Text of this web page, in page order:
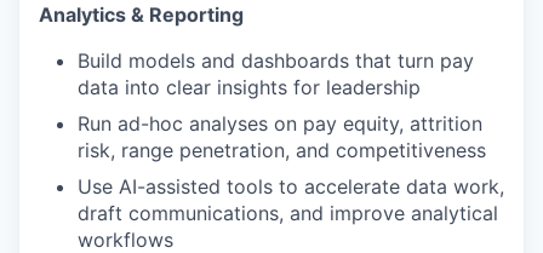
Analytics & Reporting
Build models and dashboards that turn pay
data into clear insights for leadership
Run ad-hoc analyses on pay equity, attrition
risk, range penetration, and competitiveness
Use AI-assisted tools to accelerate data work,
draft communications, and improve analytical
workflows